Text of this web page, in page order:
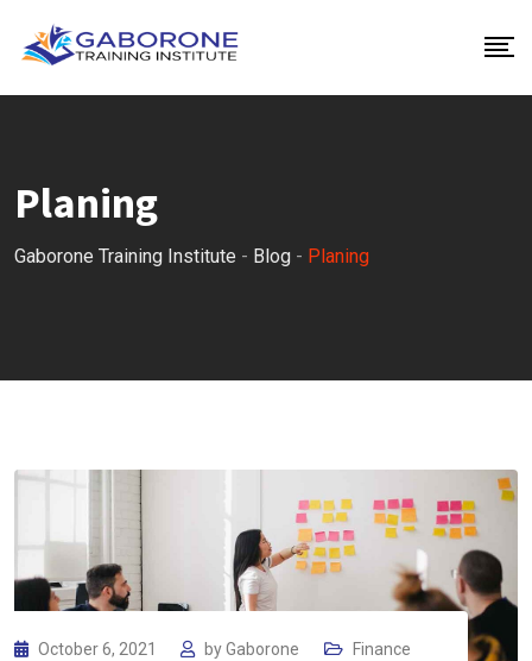
Planing
Gaborone Training Institute - Blog - Planing
October 6, 2021 byGaborone Finance